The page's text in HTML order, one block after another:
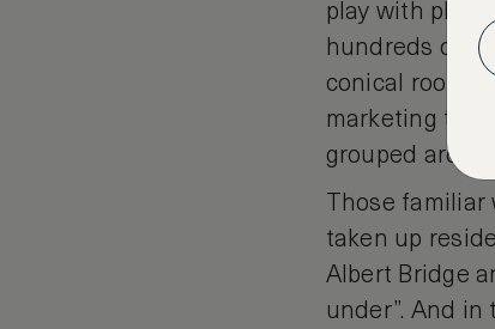
play with
hundreds of
conical roofs
marketing tool
grouped
Those familiar
taken up
Albert Bridge
under”. And